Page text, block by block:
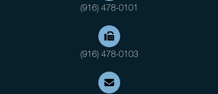
(916) 478-0101
(916) 478-0103